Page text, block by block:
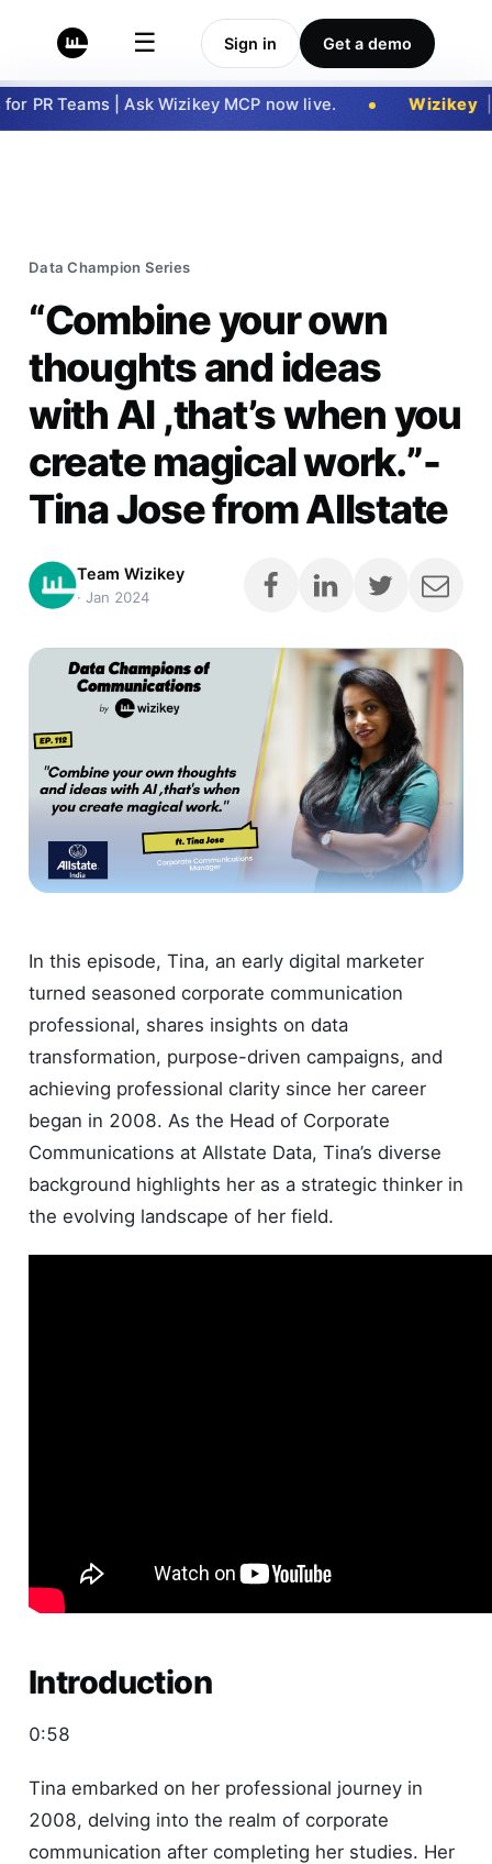
☰ Sign in Get a demo
Teams | Ask Wizikey MCP now live. Wizikey |
Data Champion Series
“Combine your own
thoughts and ideas
with AI ,that’s when you
create magical work.”-
Tina Jose from Allstate
Team Wizikey
· Jan 2024
In this episode, Tina, an early digital marketer
turned seasoned corporate communication
professional, shares insights on data
transformation, purpose-driven campaigns, and
achieving professional clarity since her career
began in 2008. As the Head of Corporate
Communications at Allstate Data, Tina’s diverse
background highlights her as a strategic thinker in
the evolving landscape of her field.
Introduction
0:58
Tina embarked on her professional journey in
2008, delving into the realm of corporate
communication after completing her studies. Her